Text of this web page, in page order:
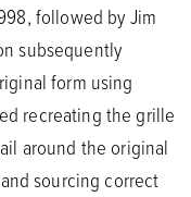
followed by Jim
subsequently
form using
recreating the grille
around the original
sourcing correct